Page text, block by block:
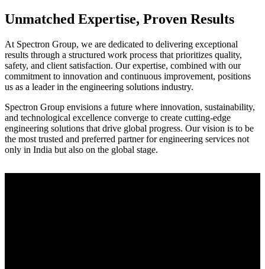
Unmatched Expertise, Proven Results
At Spectron Group, we are dedicated to delivering exceptional
results through a structured work process that prioritizes quality,
safety, and client satisfaction. Our expertise, combined with our
commitment to innovation and continuous improvement, positions
us as a leader in the engineering solutions industry.
Spectron Group envisions a future where innovation, sustainability,
and technological excellence converge to create cutting-edge
engineering solutions that drive global progress. Our vision is to be
the most trusted and preferred partner for engineering services not
only in India but also on the global stage.